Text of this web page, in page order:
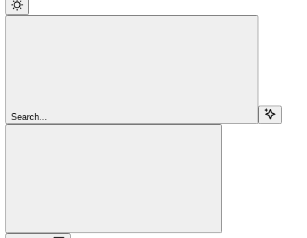
Search...